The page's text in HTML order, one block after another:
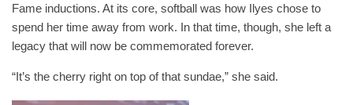
Fame inductions. At its core, softball was how Ilyes chose to
spend her time away from work. In that time, though, she left a
legacy that will now be commemorated forever.
“It’s the cherry right on top of that sundae,” she said.